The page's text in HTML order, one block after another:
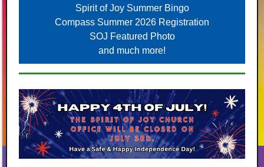
Spirit of Joy Summer Bingo
Compass Summer 2026 Registration
SOJ Featured Photo
and much more!